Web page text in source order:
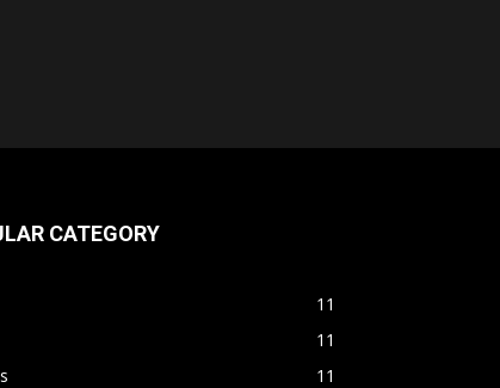
CATEGORY
11
11
11